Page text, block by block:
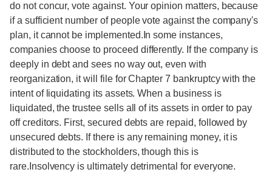
do not concur, vote against. Your opinion matters, because
if a sufficient number of people vote against the company's
plan, it cannot be implemented.In some instances,
companies choose to proceed differently. If the company is
deeply in debt and sees no way out, even with
reorganization, it will file for Chapter 7 bankruptcy with the
intent of liquidating its assets. When a business is
liquidated, the trustee sells all of its assets in order to pay
off creditors. First, secured debts are repaid, followed by
unsecured debts. If there is any remaining money, it is
distributed to the stockholders, though this is
rare.Insolvency is ultimately detrimental for everyone.